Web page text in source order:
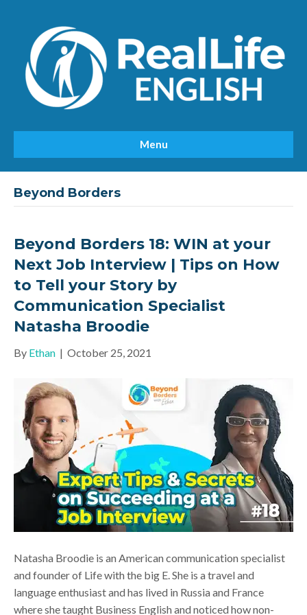
Menu
Beyond Borders
Beyond Borders 18: WIN at your
Next Job Interview | Tips on How
to Tell your Story by
Communication Specialist
Natasha Broodie
By Ethan | October 25, 2021
Natasha Broodie is an American communication specialist
and founder of Life with the big E. She is a travel and
language enthusiast and has lived in Russia and France
where she taught Business English and noticed how non-